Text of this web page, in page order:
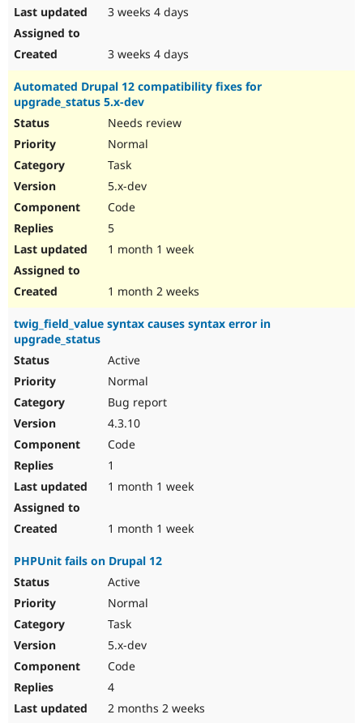
3 weeks 4 days
3 weeks 4 days
Automated Drupal 12 compatibility fixes for
upgrade_status 5.x-dev
Needs review
Normal
Task
5.x-dev
Code
5
1 month 1 week
1 month 2 weeks
twig_field_value syntax causes syntax error in
upgrade_status
Active
Normal
Bug report
4.3.10
Code
1
1 month 1 week
1 month 1 week
PHPUnit fails on Drupal 12
Active
Normal
Task
5.x-dev
Code
4
2 months 2 weeks